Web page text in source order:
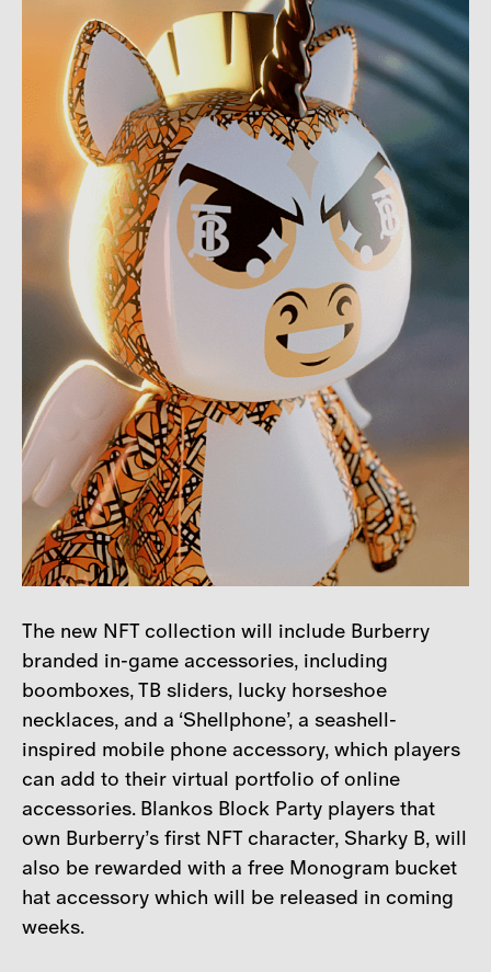
The new NFT collection will include Burberry
branded in-game accessories, including
boomboxes, TB sliders, lucky horseshoe
necklaces, and a ‘Shellphone’, a seashell-
inspired mobile phone accessory, which players
can add to their virtual portfolio of online
accessories. Blankos Block Party players that
own Burberry’s first NFT character, Sharky B, will
also be rewarded with a free Monogram bucket
hat accessory which will be released in coming
weeks.